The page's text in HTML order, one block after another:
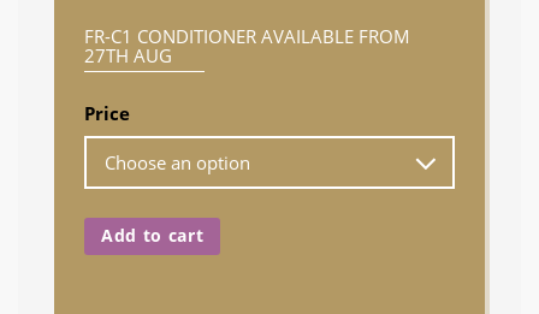
FR-C1 CONDITIONER AVAILABLE FROM
27TH AUG
Price
Add to cart